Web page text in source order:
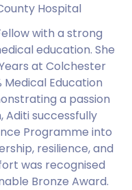
Hospital
with a strong
education. She
at Colchester
Medical Education
a passion
Aditi successfully
Programme into
resilience, and
was recognised
Bronze Award.